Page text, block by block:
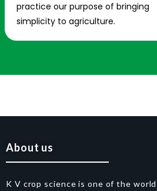
practice our purpose of bringing
simplicity to agriculture.
About us
K V crop science is one of the